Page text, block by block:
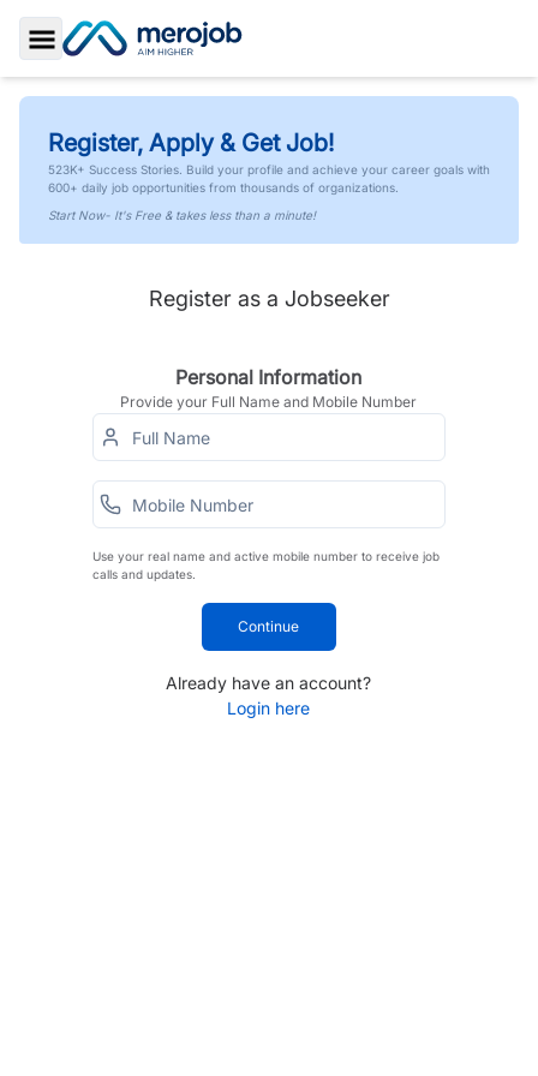
Toggle Sidebar
Register, Apply & Get Job!
523K+ Success Stories. Build your profile and achieve your career goals with
600+ daily job opportunities from thousands of organizations.
Start Now- It's Free & takes less than a minute!
Register as a Jobseeker
Personal Information
Provide your Full Name and Mobile Number
Use your real name and active mobile number to receive job
calls and updates.
Continue
Already have an account?
Login here